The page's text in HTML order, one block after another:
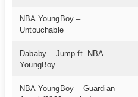
NBA YoungBoy –
Untouchable
Dababy – Jump ft. NBA
YoungBoy
NBA YoungBoy – Guardian